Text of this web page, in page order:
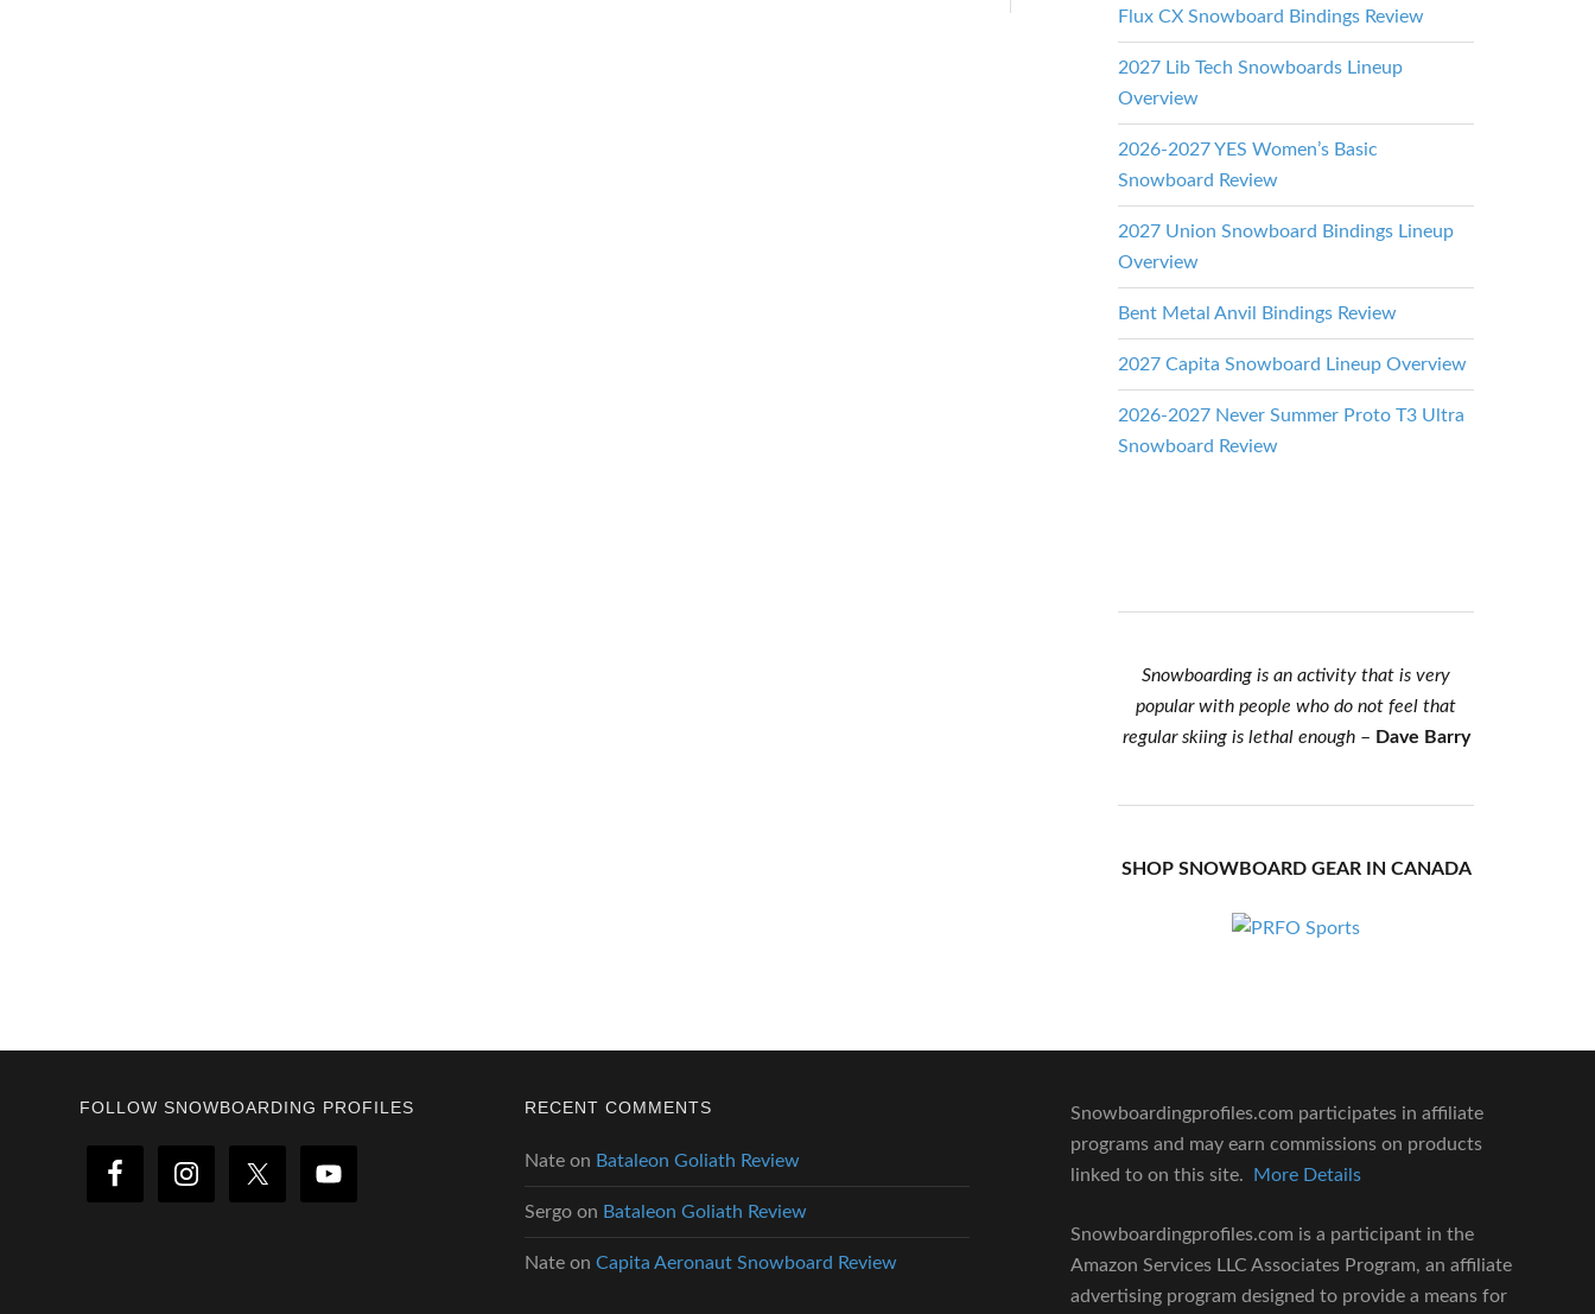
Flux CX Snowboard Bindings Review
2027 Lib Tech Snowboards Lineup
Overview
2026-2027 YES Women’s Basic
Snowboard Review
2027 Union Snowboard Bindings Lineup
Overview
Bent Metal Anvil Bindings Review
2027 Capita Snowboard Lineup Overview
2026-2027 Never Summer Proto T3 Ultra
Snowboard Review
Snowboarding is an activity that is very
popular with people who do not feel that
regular skiing is lethal enough– Dave Barry
SHOP SNOWBOARD GEAR IN CANADA
Footer
FOLLOW SNOWBOARDING PROFILES RECENT COMMENTS
Nate on Bataleon Goliath Review
Sergo on Bataleon Goliath Review
Nate onCapita Aeronaut Snowboard Review
Snowboardingprofiles.com participates in affiliate
programs and may earn commissions on products
linked to on this site.
More Details
Snowboardingprofiles.com is a participant in the
Amazon Services LLC Associates Program, an affiliate
advertising program designed to provide a means for